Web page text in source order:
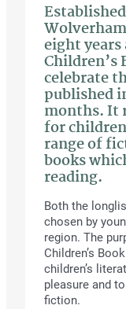
eight
Children’s
celebrate
published
months. It
for
range of
books
reading.
Both the
chosen by
region. The
Children’s
children’s
pleasure and
fiction.